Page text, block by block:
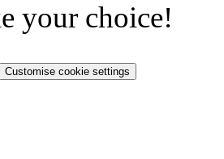
your choice!
Customise cookie settings